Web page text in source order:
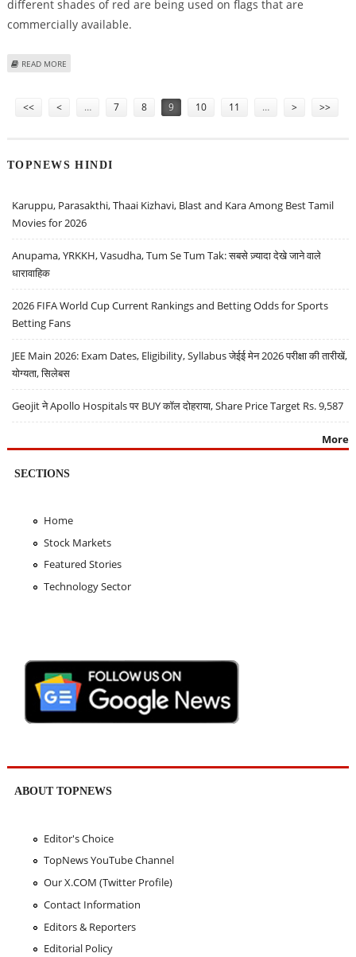
different shades of red are being used on flags that are
commercially available.
READ MORE
<< < … 7 8 9 10 11 … > >>
TOPNEWS HINDI
Karuppu, Parasakthi, Thaai Kizhavi, Blast and Kara Among Best Tamil
Movies for 2026
Anupama, YRKKH, Vasudha, Tum Se Tum Tak: सबसे ज़्यादा देखे जाने वाले
धारावाहिक
2026 FIFA World Cup Current Rankings and Betting Odds for Sports
Betting Fans
JEE Main 2026: Exam Dates, Eligibility, Syllabus जेईई मेन 2026 परीक्षा की तारीखें,
योग्यता, सिलेबस
Geojit ने Apollo Hospitals पर BUY कॉल दोहराया, Share Price Target Rs. 9,587
More
SECTIONS
Home
Stock Markets
Featured Stories
Technology Sector
ABOUT TOPNEWS
Editor's Choice
TopNews YouTube Channel
Our X.COM (Twitter Profile)
Contact Information
Editors & Reporters
Editorial Policy